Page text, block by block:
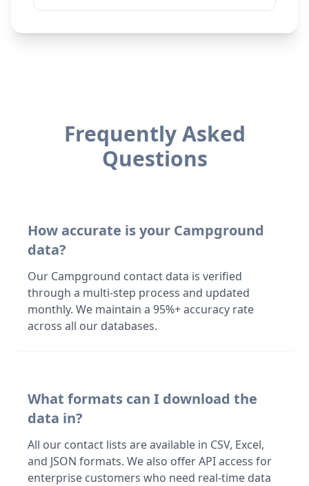
Frequently Asked
Questions
How accurate is your Campground
data?
Our Campground contact data is verified
through a multi-step process and updated
monthly. We maintain a 95%+ accuracy rate
across all our databases.
What formats can I download the
data in?
All our contact lists are available in CSV, Excel,
and JSON formats. We also offer API access for
enterprise customers who need real-time data